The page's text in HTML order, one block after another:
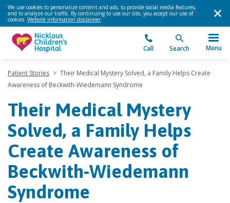
We use cookies to personalize content and ads, to provide social media features,
and to analyze our traffic. By continuing to use our site, you accept our use of
cookies. Website information disclaimer.
Call Search Menu
Patient Stories > Their Medical Mystery Solved, a Family Helps Create
Awareness of Beckwith-Wiedemann Syndrome
Their Medical Mystery
Solved, a Family Helps
Create Awareness of
Beckwith-Wiedemann
Syndrome